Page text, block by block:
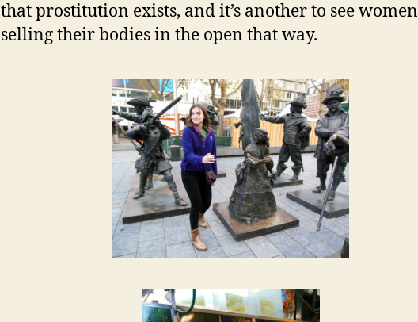
that prostitution exists, and it’s another to see women
selling their bodies in the open that way.